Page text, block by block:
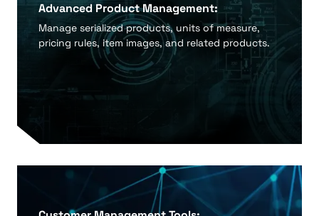
Advanced Product Management:
Manage serialized products, units of measure,
pricing rules, item images, and related products.